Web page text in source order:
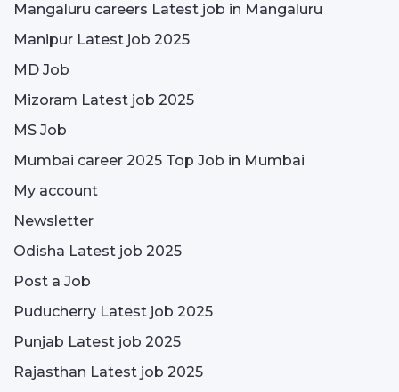
Mangaluru careers Latest job in Mangaluru
Manipur Latest job 2025
MD Job
Mizoram Latest job 2025
MS Job
Mumbai career 2025 Top Job in Mumbai
My account
Newsletter
Odisha Latest job 2025
Post a Job
Puducherry Latest job 2025
Punjab Latest job 2025
Rajasthan Latest job 2025